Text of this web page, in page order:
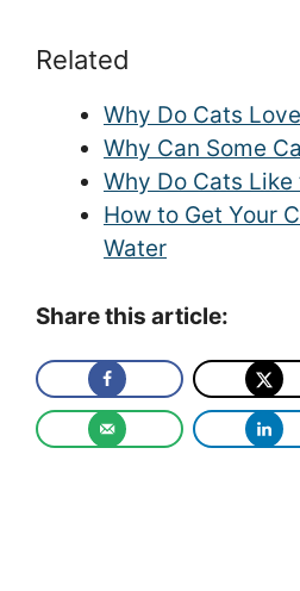
Related
Why Do Cats
Why Can Some
Why Do Cats
How to Get Your
Water
Share this article: